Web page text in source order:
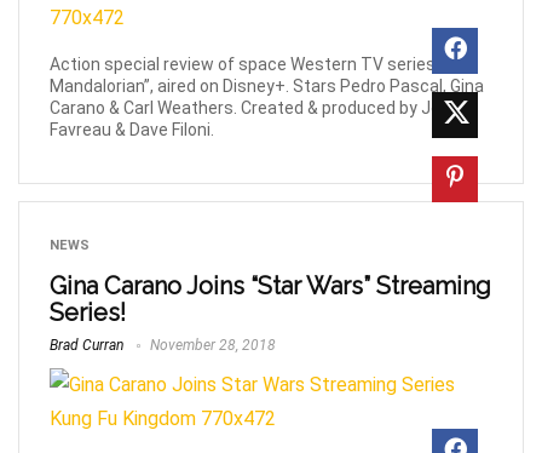
Action special review of space Western TV series “The
Mandalorian”, aired on Disney+. Stars Pedro Pascal, Gina
Carano & Carl Weathers. Created & produced by Jon
Favreau & Dave Filoni.
NEWS
Gina Carano Joins “Star Wars” Streaming
Series!
Brad Curran November 28, 2018